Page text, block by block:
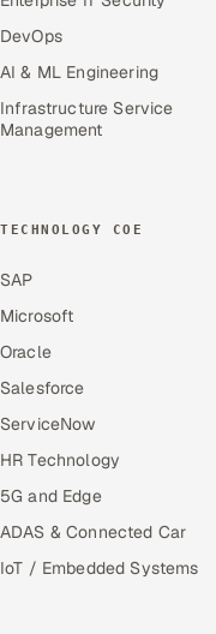
DevOps
AI & ML Engineering
Infrastructure Service
Management
TECHNOLOGY COE
SAP
Microsoft
Oracle
Salesforce
ServiceNow
HR Technology
5G and Edge
ADAS & Connected Car
IoT / Embedded Systems